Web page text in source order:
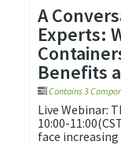
A
Experts:
Benefits
Contains 3
Live Webinar:
10:00-
face